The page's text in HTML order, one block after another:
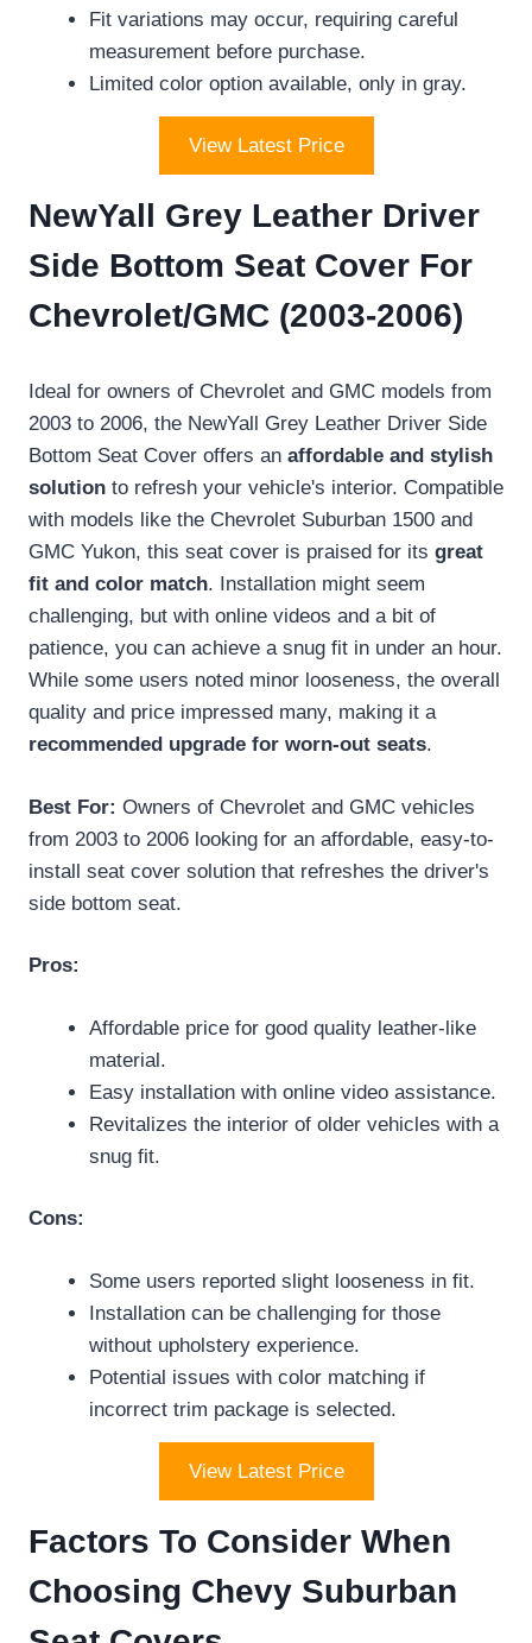
Fit variations may occur, requiring careful
measurement before purchase.
Limited color option available, only in gray.
View Latest Price
NewYall Grey Leather Driver
Side Bottom Seat Cover For
Chevrolet/GMC (2003-2006)
Ideal for owners of Chevrolet and GMC models from
2003 to 2006, the NewYall Grey Leather Driver Side
Bottom Seat Cover offers an affordable and stylish
solution to refresh your vehicle's interior. Compatible
with models like the Chevrolet Suburban 1500 and
GMC Yukon, this seat cover is praised for its great
fit and color match. Installation might seem
challenging, but with online videos and a bit of
patience, you can achieve a snug fit in under an hour.
While some users noted minor looseness, the overall
quality and price impressed many, making it a
recommended upgrade for worn-out seats.
Best For: Owners of Chevrolet and GMC vehicles
from 2003 to 2006 looking for an affordable, easy-to-
install seat cover solution that refreshes the driver's
side bottom seat.
Pros:
Affordable price for good quality leather-like
material.
Easy installation with online video assistance.
Revitalizes the interior of older vehicles with a
snug fit.
Cons:
Some users reported slight looseness in fit.
Installation can be challenging for those
without upholstery experience.
Potential issues with color matching if
incorrect trim package is selected.
View Latest Price
Factors To Consider When
Choosing Chevy Suburban